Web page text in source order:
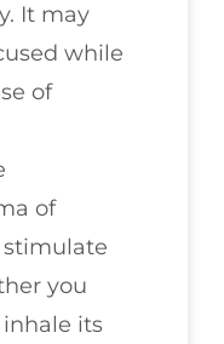
It may
while
of
of
you
its